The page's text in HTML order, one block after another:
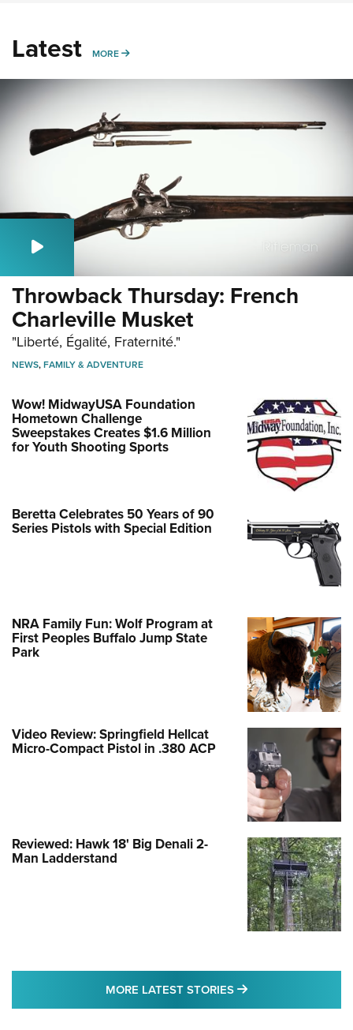
Latest MORE MORE
Throwback Thursday: French
Charleville Musket
"Liberté, Égalité, Fraternité."
NEWS,FAMILY & ADVENTURE
Wow! MidwayUSA Foundation
Hometown Challenge
Sweepstakes Creates $1.6 Million
for Youth Shooting Sports
Beretta Celebrates 50 Years of 90
Series Pistols with Special Edition
NRA Family Fun: Wolf Program at
First Peoples Buffalo Jump State
Park
Video Review: Springfield Hellcat
Micro-Compact Pistol in .380 ACP
Reviewed: Hawk 18' Big Denali 2-
Man Ladderstand
MORE LATEST STORIES MORE LATEST